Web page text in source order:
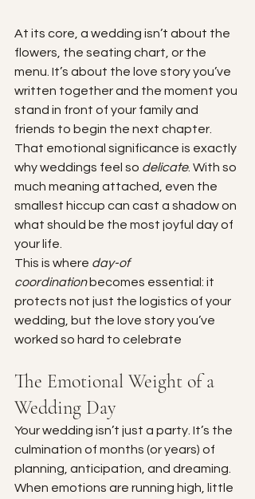
At its core, a wedding isn’t about the
flowers, the seating chart, or the
menu. It’s about the love story you’ve
written together and the moment you
stand in front of your family and
friends to begin the next chapter.
That emotional significance is exactly
why weddings feel so delicate. With so
much meaning attached, even the
smallest hiccup can cast a shadow on
what should be the most joyful day of
your life.
This is where day-of
coordination becomes essential: it
protects not just the logistics of your
wedding, but the love story you’ve
worked so hard to celebrate
The Emotional Weight of a
Wedding Day
Your wedding isn’t just a party. It’s the
culmination of months (or years) of
planning, anticipation, and dreaming.
When emotions are running high, little